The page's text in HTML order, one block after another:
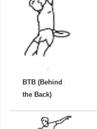
BTB (Behind
the Back)